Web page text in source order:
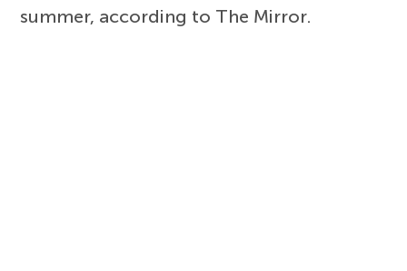
summer, according to The Mirror.